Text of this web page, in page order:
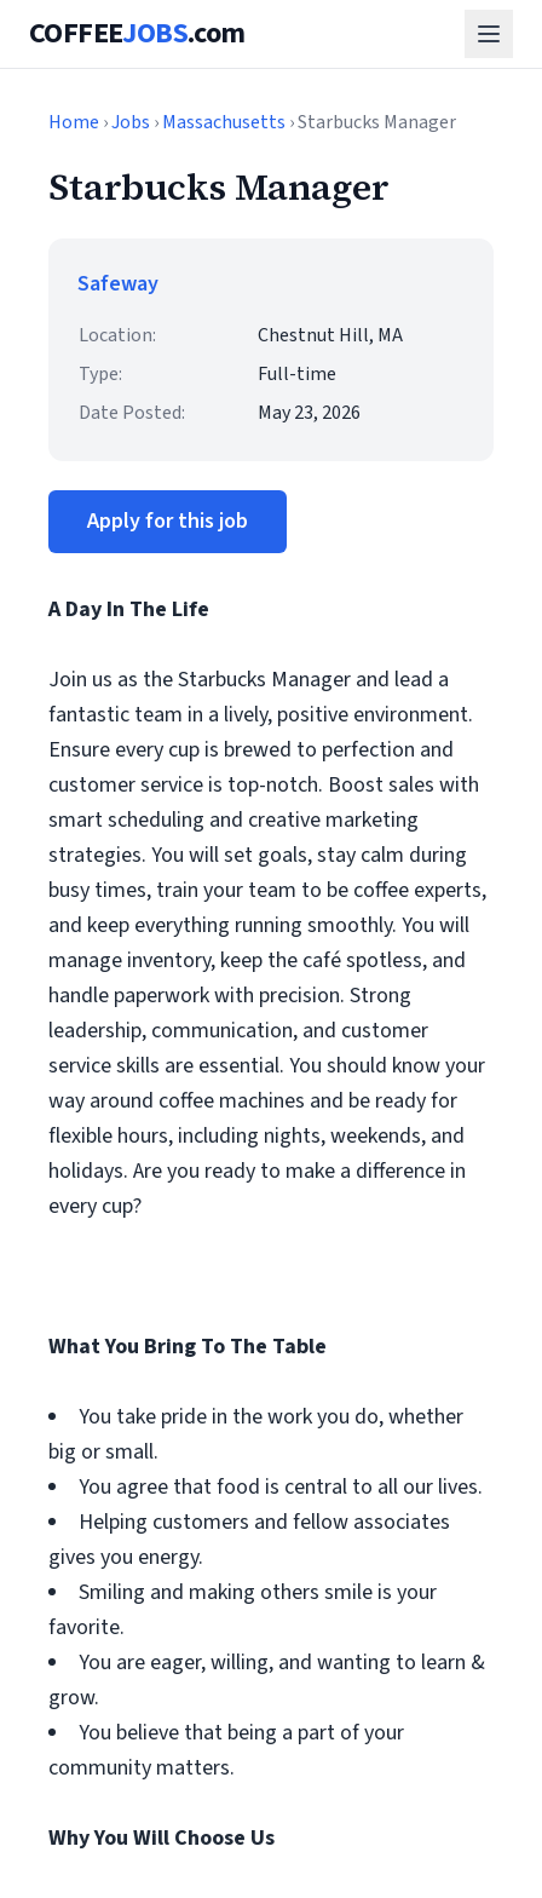
COFFEEJOBS.com
Home ›Jobs ›Massachusetts › Starbucks Manager
Starbucks Manager
Safeway
Location:
Chestnut Hill, MA
Type:
Full-time
Date Posted:
May 23, 2026
Apply for this job
A Day In The Life
Join us as the Starbucks Manager and lead a
fantastic team in a lively, positive environment.
Ensure every cup is brewed to perfection and
customer service is top-notch. Boost sales with
smart scheduling and creative marketing
strategies. You will set goals, stay calm during
busy times, train your team to be coffee experts,
and keep everything running smoothly. You will
manage inventory, keep the café spotless, and
handle paperwork with precision. Strong
leadership, communication, and customer
service skills are essential. You should know your
way around coffee machines and be ready for
flexible hours, including nights, weekends, and
holidays. Are you ready to make a difference in
every cup?
What You Bring To The Table
You take pride in the work you do, whether
big or small.
You agree that food is central to all our lives.
Helping customers and fellow associates
gives you energy.
Smiling and making others smile is your
favorite.
You are eager, willing, and wanting to learn &
grow.
You believe that being a part of your
community matters.
Why You Will Choose Us